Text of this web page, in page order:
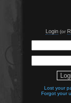
Login(or
Lost your
Forgot your